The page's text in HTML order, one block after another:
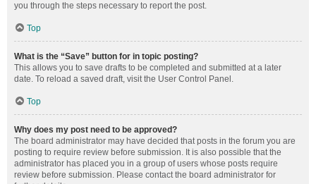
you through the steps necessary to report the post.
Top
What is the “Save” button for in topic posting?
This allows you to save drafts to be completed and submitted at a later
date. To reload a saved draft, visit the User Control Panel.
Top
Why does my post need to be approved?
The board administrator may have decided that posts in the forum you are
posting to require review before submission. It is also possible that the
administrator has placed you in a group of users whose posts require
review before submission. Please contact the board administrator for